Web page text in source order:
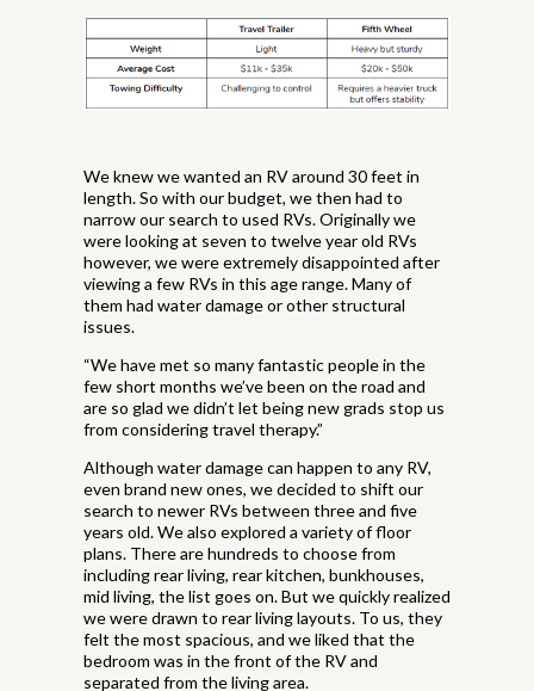
We knew we wanted an RV around 30 feet in
length. So with our budget, we then had to
narrow our search to used RVs. Originally we
were looking at seven to twelve year old RVs
however, we were extremely disappointed after
viewing a few RVs in this age range. Many of
them had water damage or other structural
issues.
“We have met so many fantastic people in the
few short months we’ve been on the road and
are so glad we didn’t let being new grads stop us
from considering travel therapy.”
Although water damage can happen to any RV,
even brand new ones, we decided to shift our
search to newer RVs between three and five
years old. We also explored a variety of floor
plans. There are hundreds to choose from
including rear living, rear kitchen, bunkhouses,
mid living, the list goes on. But we quickly realized
we were drawn to rear living layouts. To us, they
felt the most spacious, and we liked that the
bedroom was in the front of the RV and
separated from the living area.